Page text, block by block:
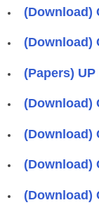
(Download)
(Download)
(Papers)
(Download)
(Download)
(Download)
(Download)